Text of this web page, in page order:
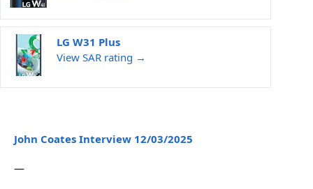
LG W31 Plus
View SAR rating →
John Coates Interview 12/03/2025
—